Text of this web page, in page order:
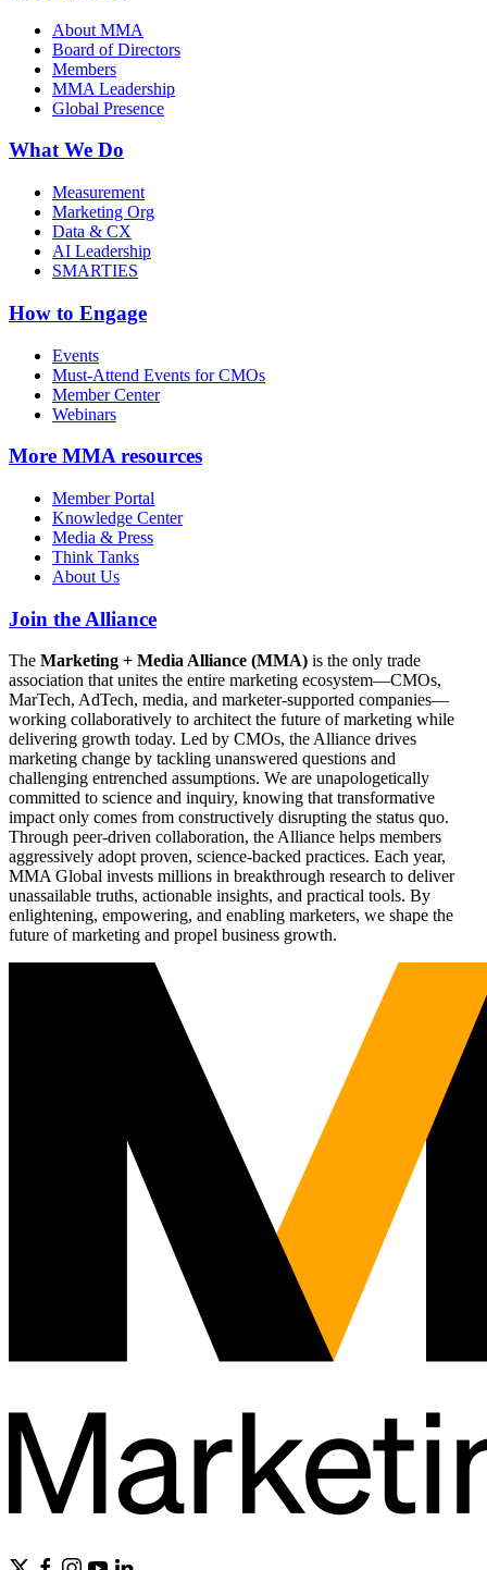
About MMA
Board of Directors
Members
MMA Leadership
Global Presence
What We Do
Measurement
Marketing Org
Data & CX
AI Leadership
SMARTIES
How to Engage
Events
Must-Attend Events for CMOs
Member Center
Webinars
More MMA resources
Member Portal
Knowledge Center
Media & Press
Think Tanks
About Us
Join the Alliance
The Marketing + Media Alliance (MMA) is the only trade
association that unites the entire marketing ecosystem—CMOs,
MarTech, AdTech, media, and marketer-supported companies—
working collaboratively to architect the future of marketing while
delivering growth today. Led by CMOs, the Alliance drives
marketing change by tackling unanswered questions and
challenging entrenched assumptions. We are unapologetically
committed to science and inquiry, knowing that transformative
impact only comes from constructively disrupting the status quo.
Through peer-driven collaboration, the Alliance helps members
aggressively adopt proven, science-backed practices. Each year,
MMA Global invests millions in breakthrough research to deliver
unassailable truths, actionable insights, and practical tools. By
enlightening, empowering, and enabling marketers, we shape the
future of marketing and propel business growth.